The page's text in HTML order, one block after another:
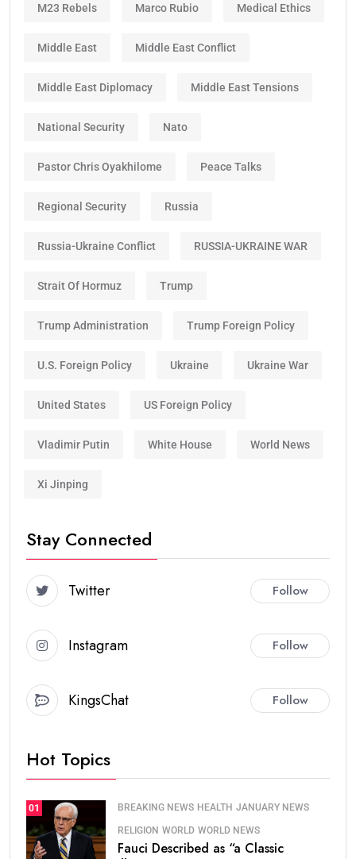
M23 Rebels Marco Rubio Medical Ethics
Middle East Middle East Conflict
Middle East Diplomacy Middle East Tensions
National Security Nato
Pastor Chris Oyakhilome Peace Talks
Regional Security Russia
Russia-Ukraine Conflict RUSSIA-UKRAINE WAR
Strait Of Hormuz Trump
Trump Administration Trump Foreign Policy
U.S. Foreign Policy Ukraine Ukraine War
United States US Foreign Policy
Vladimir Putin White House World News
Xi Jinping
Stay Connected
Twitter Follow
Instagram Follow
KingsChat Follow
Hot Topics
01 BREAKING NEWS HEALTH JANUARY NEWS
RELIGION WORLD WORLD NEWS
Fauci Described as “a Classic